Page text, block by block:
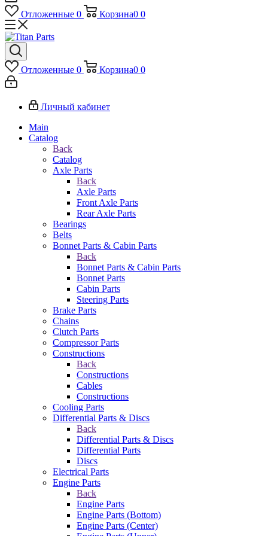
Отложенные 0 Корзина0 0
Отложенные 0 Корзина0 0
Личный кабинет
Main
Catalog
Back
Catalog
Axle Parts
Back
Axle Parts
Front Axle Parts
Rear Axle Parts
Bearings
Belts
Bonnet Parts & Cabin Parts
Back
Bonnet Parts & Cabin Parts
Bonnet Parts
Cabin Parts
Steering Parts
Brake Parts
Chains
Clutch Parts
Compressor Parts
Constructions
Back
Constructions
Cables
Constructions
Cooling Parts
Differential Parts & Discs
Back
Differential Parts & Discs
Differential Parts
Discs
Electrical Parts
Engine Parts
Back
Engine Parts
Engine Parts (Bottom)
Engine Parts (Center)